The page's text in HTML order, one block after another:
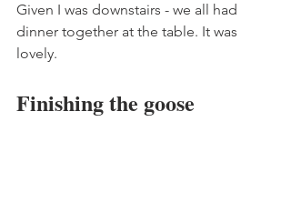
Given I was downstairs - we all had
dinner together at the table. It was
lovely.
Finishing the goose